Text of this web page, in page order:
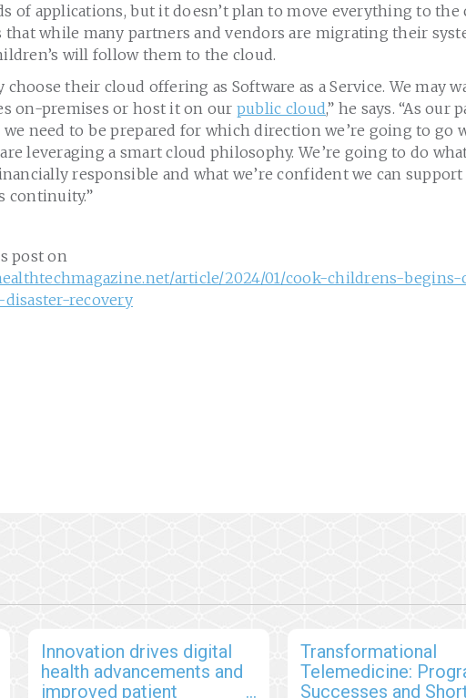
of applications, but it doesn’t plan to move everything to the
that while many partners and vendors are migrating their
will follow them to the cloud.
choose their cloud offering as Software as a Service. We may
on-premises or host it on our public cloud,” he says. “As our
we need to be prepared for which direction we’re going to go
leveraging a smart cloud philosophy. We’re going to do
responsible and what we’re confident we can
continuity.”
post on
article/2024/01/cook-childrens-
recovery
Innovation drives digital
health advancements and
improved patient
Transformational
Telemedicine:
Successes and